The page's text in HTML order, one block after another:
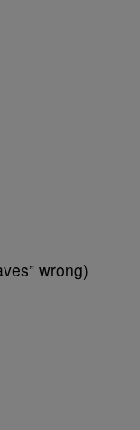
wrong)